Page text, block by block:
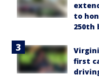
to
250th
first